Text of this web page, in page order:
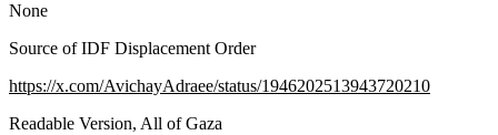
None
Source of IDF Displacement Order
https://x.com/AvichayAdraee/status/1946202513943720210
Readable Version, All of Gaza